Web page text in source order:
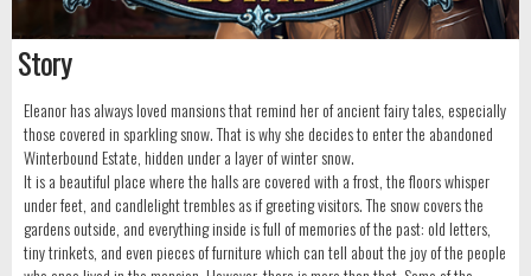
Story
Eleanor has always loved mansions that remind her of ancient fairy tales, especially
those covered in sparkling snow. That is why she decides to enter the abandoned
Winterbound Estate, hidden under a layer of winter snow.
It is a beautiful place where the halls are covered with a frost, the floors whisper
under feet, and candlelight trembles as if greeting visitors. The snow covers the
gardens outside, and everything inside is full of memories of the past: old letters,
tiny trinkets, and even pieces of furniture which can tell about the joy of the people